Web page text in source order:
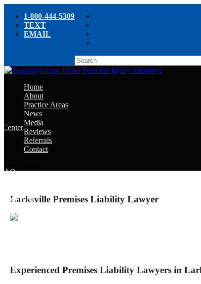
1-800-444-5309
TEXT
EMAIL
Home
About
Practice Areas
News
Center
Blog
Media
Reviews
Referrals
Contact
Larksville Premises Liability Lawyer
Experienced Premises Liability Lawyers in